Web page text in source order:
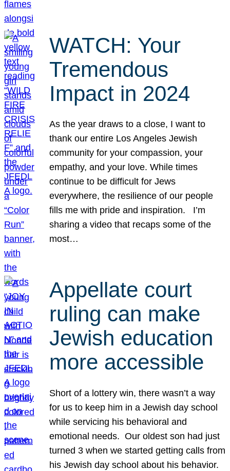
WATCH: Your
Tremendous
Impact in 2024
As the year draws to a close, I want to
thank our entire Los Angeles Jewish
community for your compassion, your
empathy, and your love. While times
continue to be difficult for Jews
everywhere, the resilience of our people
fills me with pride and inspiration. I’m
sharing a video that recaps some of the
most…
Appellate court
ruling can make
Jewish education
more accessible
Short of a lottery win, there wasn’t a way
for us to keep him in a Jewish day school
while servicing his behavioral and
emotional needs. Our oldest son had just
turned 3 when we started getting calls from
his Jewish day school about his behavior.